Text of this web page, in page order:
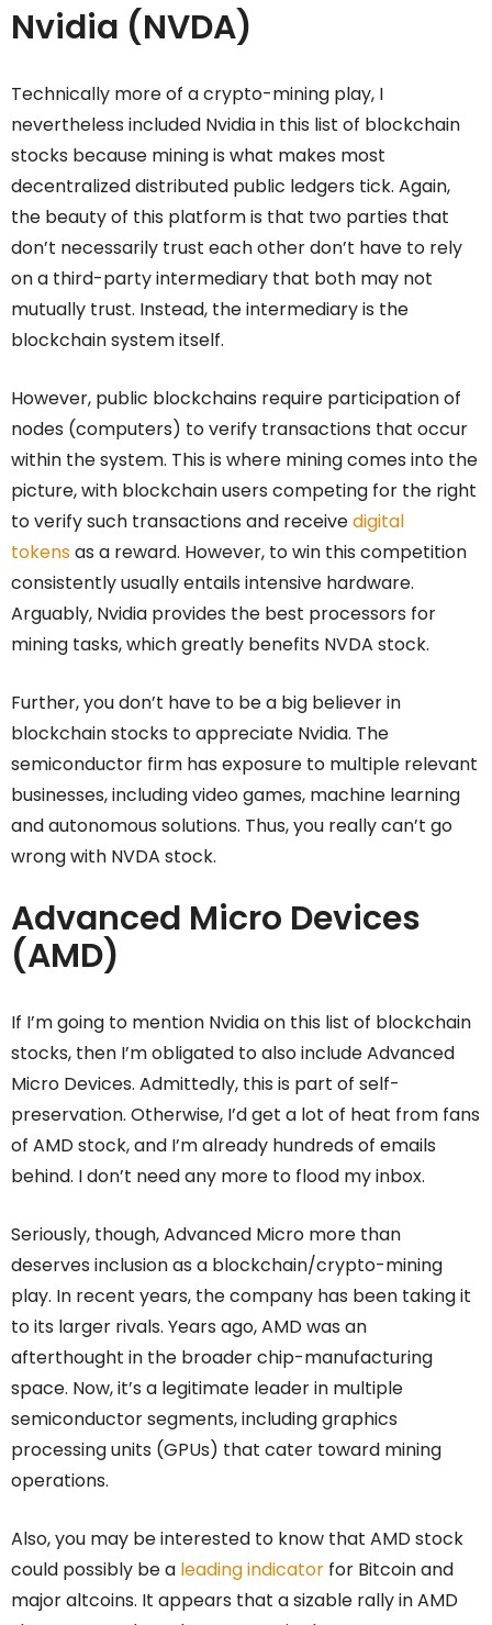
Nvidia (NVDA)
Technically more of a crypto-mining play, I
nevertheless included Nvidia in this list of blockchain
stocks because mining is what makes most
decentralized distributed public ledgers tick. Again,
the beauty of this platform is that two parties that
don’t necessarily trust each other don’t have to rely
on a third-party intermediary that both may not
mutually trust. Instead, the intermediary is the
blockchain system itself.
However, public blockchains require participation of
nodes (computers) to verify transactions that occur
within the system. This is where mining comes into the
picture, with blockchain users competing for the right
to verify such transactions and receivedigital
tokensas a reward. However, to win this competition
consistently usually entails intensive hardware.
Arguably, Nvidia provides the best processors for
mining tasks, which greatly benefits NVDA stock.
Further, you don’t have to be a big believer in
blockchain stocks to appreciate Nvidia. The
semiconductor firm has exposure to multiple relevant
businesses, including video games, machine learning
and autonomous solutions. Thus, you really can’t go
wrong with NVDA stock.
Advanced Micro Devices
(AMD)
If I’m going to mention Nvidia on this list of blockchain
stocks, then I’m obligated to also include Advanced
Micro Devices. Admittedly, this is part of self-
preservation. Otherwise, I’d get a lot of heat from fans
of AMD stock, and I’m already hundreds of emails
behind. I don’t need any more to flood my inbox.
Seriously, though, Advanced Micro more than
deserves inclusion as a blockchain/crypto-mining
play. In recent years, the company has been taking it
to its larger rivals. Years ago, AMD was an
afterthought in the broader chip-manufacturing
space. Now, it’s a legitimate leader in multiple
semiconductor segments, including graphics
processing units (GPUs) that cater toward mining
operations.
Also, you may be interested to know that AMD stock
could possibly be a leading indicator for Bitcoin and
major altcoins. It appears that a sizable rally in AMD